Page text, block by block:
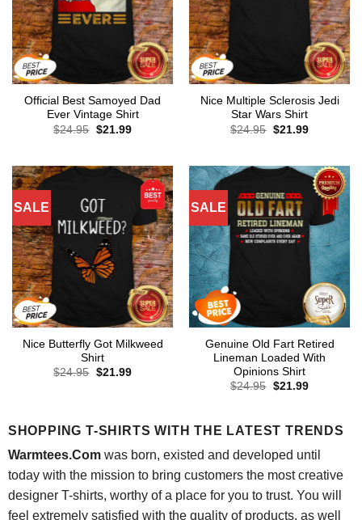
Official Best Samoyed Dad
Ever Vintage Shirt
$24.95 Original
$21.99Current
Nice Multiple Sclerosis Jedi
Star Wars Shirt
$24.95 Original
$21.99Current
SALE
Nice Butterfly Got Milkweed
Shirt
$24.95 Original
$21.99Current
SALE
Genuine Old Fart Retired
Lineman Loaded With
Opinions Shirt
$24.95 Original
$21.99Current
SHOPPING T-SHIRTS WITH THE LATEST TRENDS
Warmtees.Comwas born, existed and developed until
today with the mission to bring customers the most creative
designer T-shirts, worthy of a place for you to trust. You will
feel extremely satisfied with the quality of products, as well